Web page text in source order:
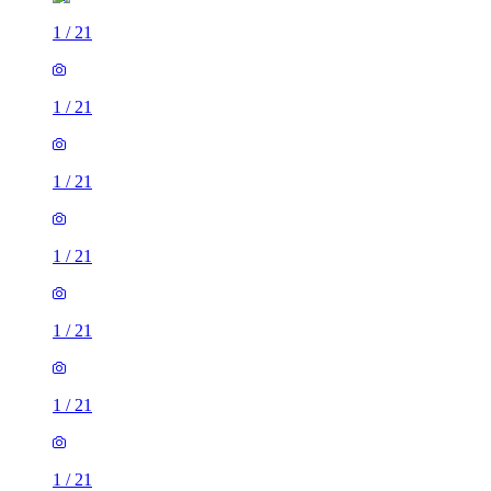
1 / 21
1 / 21
1 / 21
1 / 21
1 / 21
1 / 21
1 / 21